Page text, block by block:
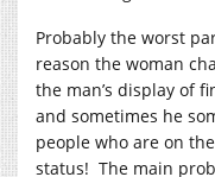
Probably the worst
reason the woman
the man’s display of
and sometimes he
people who are on
status! The main